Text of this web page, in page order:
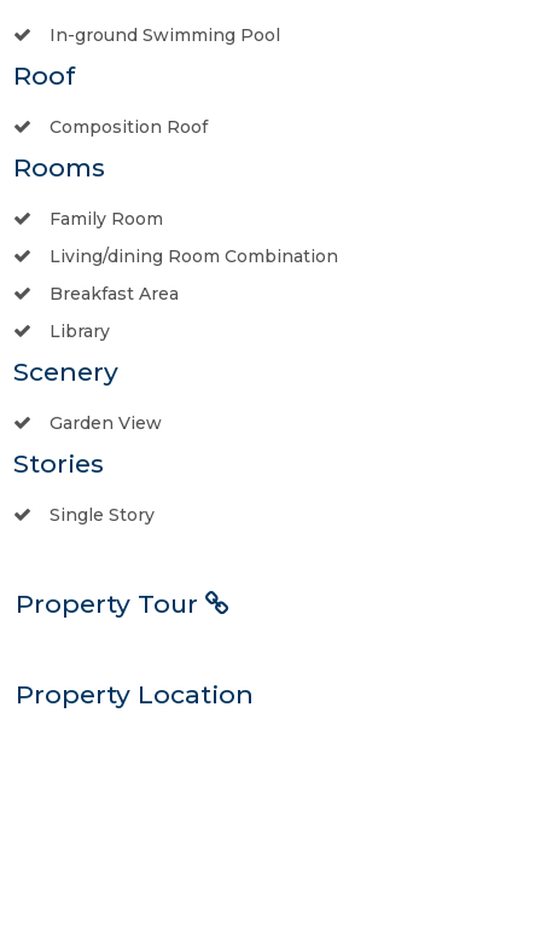
In-ground Swimming Pool
Roof
Composition Roof
Rooms
Family Room
Living/dining Room Combination
Breakfast Area
Library
Scenery
Garden View
Stories
Single Story
Property Tour
Property Location